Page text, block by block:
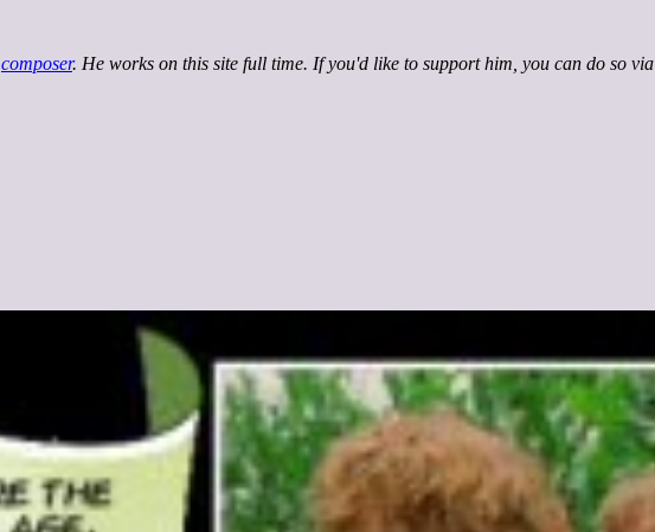
composer. He works on this site full time. If you'd like to support him, you can do so via